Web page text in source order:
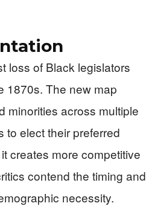
loss of Black legislators
1870s. The new map
minorities across multiple
to elect their preferred
creates more competitive
contend the timing and
necessity.